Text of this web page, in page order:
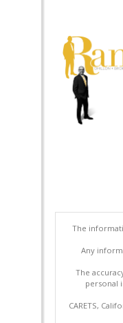
The
Any
The
personal
CARETS,